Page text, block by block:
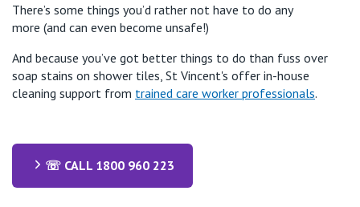
There’s some things you’d rather not have to do any
more (and can even become unsafe!)
And because you’ve got better things to do than fuss over
soap stains on shower tiles, St Vincent's offer in-house
cleaning support from trained care worker professionals.
☏ CALL 1800 960 223